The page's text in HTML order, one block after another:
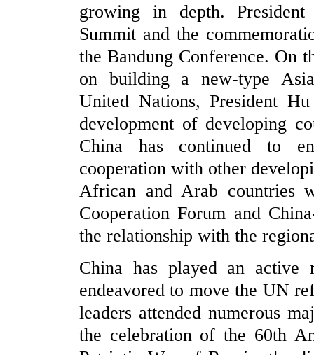
growing in depth.
Summit and the
the Bandung Conference. On
on building a new-type
United Nations, President
development of developing
China has continued to
cooperation with other
African and Arab countries
Cooperation Forum and
the relationship with the
China has played an
endeavored to move the UN
leaders attended numerous
the celebration of the 60th